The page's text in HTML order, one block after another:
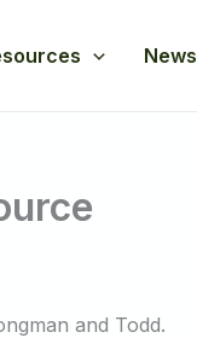
News
and Todd.